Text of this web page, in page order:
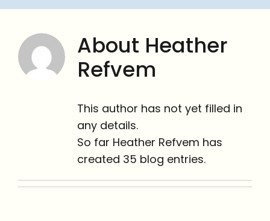
Contact About Heather
Refvem
This author has not yet filled in
any details.
So far Heather Refvem has
created 35 blog entries.